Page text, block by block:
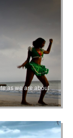
as we are about